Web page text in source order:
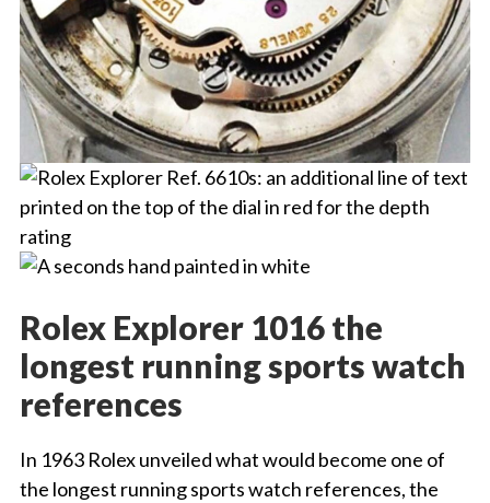
Rolex Explorer 1016 the
longest running sports watch
references
In 1963 Rolex unveiled what would become one of
the longest running sports watch references, the